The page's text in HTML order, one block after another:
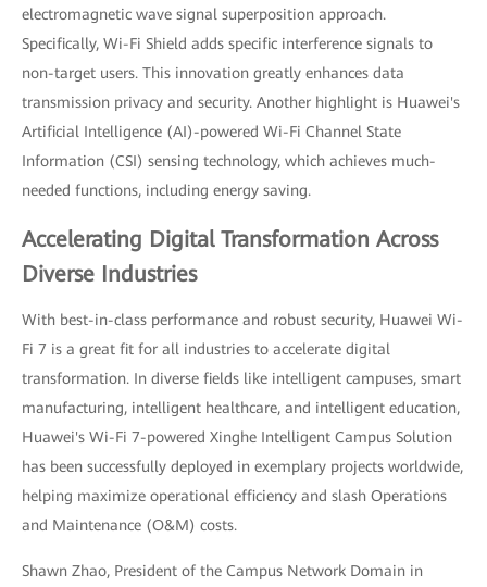
electromagnetic wave signal superposition approach.
Specifically, Wi-Fi Shield adds specific interference signals to
non-target users. This innovation greatly enhances data
transmission privacy and security. Another highlight is Huawei's
Artificial Intelligence (AI)-powered Wi-Fi Channel State
Information (CSI) sensing technology, which achieves much-
needed functions, including energy saving.
Accelerating Digital Transformation Across
Diverse Industries
With best-in-class performance and robust security, Huawei Wi-
Fi 7 is a great fit for all industries to accelerate digital
transformation. In diverse fields like intelligent campuses, smart
manufacturing, intelligent healthcare, and intelligent education,
Huawei's Wi-Fi 7-powered Xinghe Intelligent Campus Solution
has been successfully deployed in exemplary projects worldwide,
helping maximize operational efficiency and slash Operations
and Maintenance (O&M) costs.
Shawn Zhao, President of the Campus Network Domain in